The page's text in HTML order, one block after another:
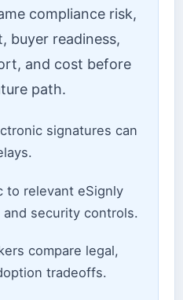
compliance risk,
buyer readiness,
and cost before
path.
signatures can
to relevant eSignly
security controls.
compare legal,
tradeoffs.